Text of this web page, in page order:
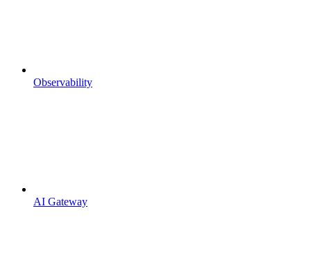
Observability
AI Gateway